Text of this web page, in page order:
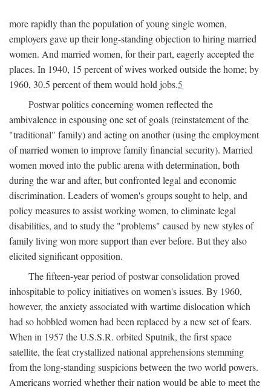
more rapidly than the population of young single women,
employers gave up their long-standing objection to hiring married
women. And married women, for their part, eagerly accepted the
places. In 1940, 15 percent of wives worked outside the home; by
1960, 30.5 percent of them would hold jobs.5
Postwar politics concerning women reflected the
ambivalence in espousing one set of goals (reinstatement of the
"traditional" family) and acting on another (using the employment
of married women to improve family financial security). Married
women moved into the public arena with determination, both
during the war and after, but confronted legal and economic
discrimination. Leaders of women's groups sought to help, and
policy measures to assist working women, to eliminate legal
disabilities, and to study the "problems" caused by new styles of
family living won more support than ever before. But they also
elicited significant opposition.
The fifteen-year period of postwar consolidation proved
inhospitable to policy initiatives on women's issues. By 1960,
however, the anxiety associated with wartime dislocation which
had so hobbled women had been replaced by a new set of fears.
When in 1957 the U.S.S.R. orbited Sputnik, the first space
satellite, the feat crystallized national apprehensions stemming
from the long-standing suspicions between the two world powers.
Americans worried whether their nation would be able to meet the